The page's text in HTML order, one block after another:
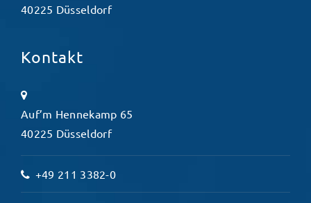
40225 Düsseldorf
Kontakt
Auf’m Hennekamp 65
40225 Düsseldorf
+49 211 3382-0